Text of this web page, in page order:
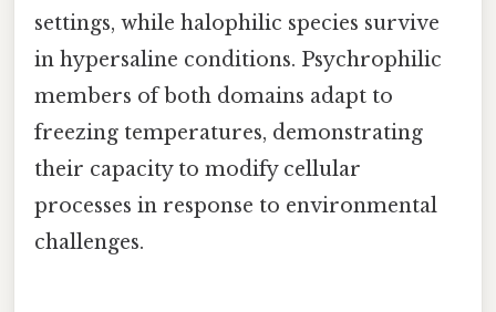
settings, while halophilic species survive
in hypersaline conditions. Psychrophilic
members of both domains adapt to
freezing temperatures, demonstrating
their capacity to modify cellular
processes in response to environmental
challenges.